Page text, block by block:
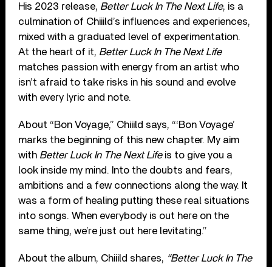
His 2023 release, Better Luck In The Next Life, is a
culmination of Chiiild’s influences and experiences,
mixed with a graduated level of experimentation.
At the heart of it, Better Luck In The Next Life
matches passion with energy from an artist who
isn’t afraid to take risks in his sound and evolve
with every lyric and note.
About “Bon Voyage,” Chiiild says, “‘Bon Voyage’
marks the beginning of this new chapter. My aim
with Better Luck In The Next Lifeis to give you a
look inside my mind. Into the doubts and fears,
ambitions and a few connections along the way. It
was a form of healing putting these real situations
into songs. When everybody is out here on the
same thing, we’re just out here levitating.”
About the album, Chiiild shares, “Better Luck In The